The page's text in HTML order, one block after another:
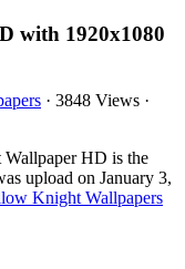
with 1920x1080
· 3848 Views ·
HD is the
upload on January 3,
Knight Wallpapers